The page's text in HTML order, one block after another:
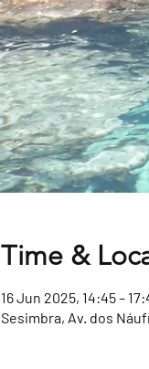
Time &
16 Jun 2025, 14:45 –
Sesimbra, Av. dos